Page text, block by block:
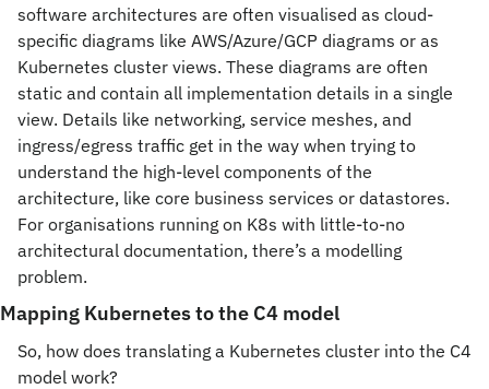
software architectures are often visualised as cloud-
specific diagrams like AWS/Azure/GCP diagrams or as
Kubernetes cluster views. These diagrams are often
static and contain all implementation details in a single
view. Details like networking, service meshes, and
ingress/egress traffic get in the way when trying to
understand the high-level components of the
architecture, like core business services or datastores.
For organisations running on K8s with little-to-no
architectural documentation, there’s a modelling
problem.
Mapping Kubernetes to the C4 model
So, how does translating a Kubernetes cluster into the C4
model work?